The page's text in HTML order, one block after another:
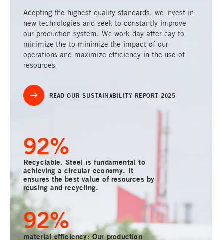
Adopting the highest quality standards, we invest in
new technologies and seek to constantly improve
our production system. We work day after day to
minimize the to minimize the impact of our
operations and maximize efficiency in the use of
resources.
READ OUR SUSTAINABILITY REPORT 2025
100%
Recyclable. Steel is fundamental to
achieving a circular economy. It
ensures the best value of resources by
reusing and recycling.
100%
material efficiency: Our production